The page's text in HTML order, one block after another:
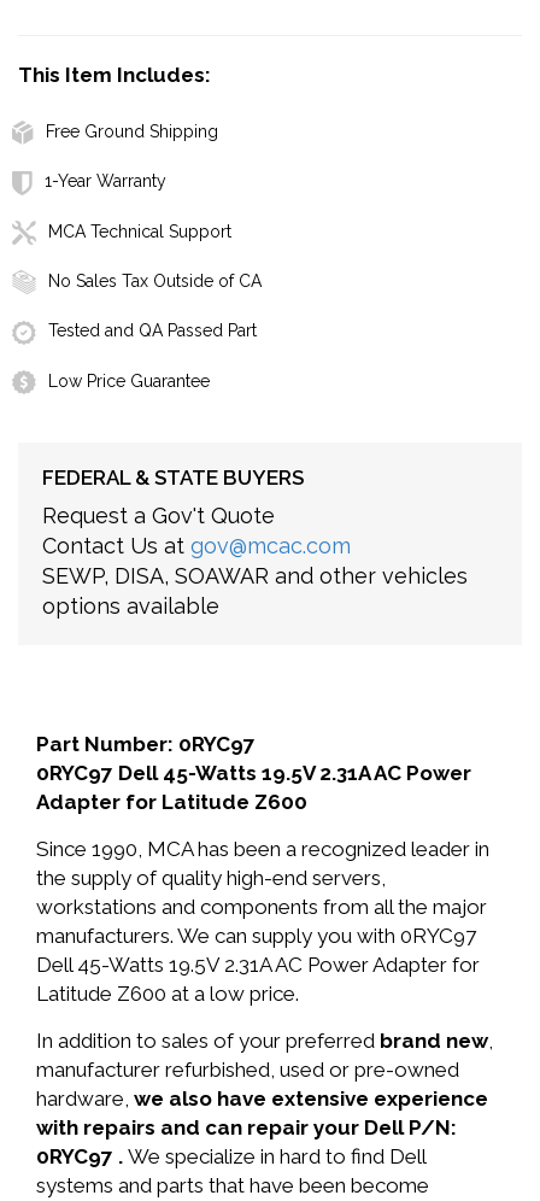
This Item Includes:
Free Ground Shipping
1-Year Warranty
MCA Technical Support
No Sales Tax Outside of CA
Tested and QA Passed Part
Low Price Guarantee
FEDERAL & STATE BUYERS
Request a Gov't Quote
Contact Us at gov@mcac.com
SEWP, DISA, SOAWAR and other vehicles
options available
Part Number: 0RYC97
0RYC97 Dell 45-Watts 19.5V 2.31A AC Power
Adapter for Latitude Z600
Since 1990, MCA has been a recognized leader in
the supply of quality high-end servers,
workstations and components from all the major
manufacturers. We can supply you with 0RYC97
Dell 45-Watts 19.5V 2.31A AC Power Adapter for
Latitude Z600 at a low price.
In addition to sales of your preferred brand new,
manufacturer refurbished, used or pre-owned
hardware, we also have extensive experience
with repairs and can repair your Dell P/N:
0RYC97 . We specialize in hard to find Dell
systems and parts that have been become